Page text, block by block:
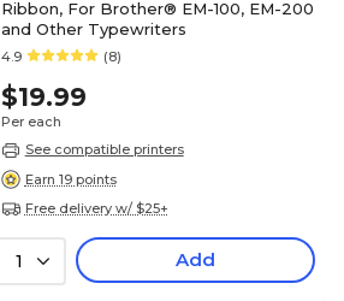
Ribbon, For Brother® EM-100, EM-200
and Other Typewriters
4.9 (8)
$19.99
Per each
See compatible printers
Earn 19 points
Free delivery w/ $25+
1 Add